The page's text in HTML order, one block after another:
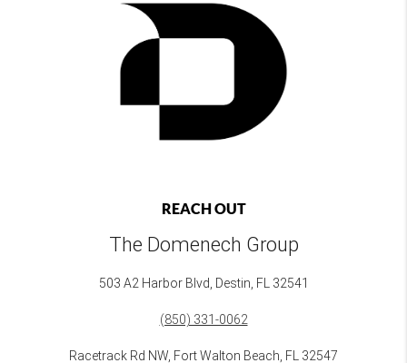
REACH OUT
The Domenech Group
503 A2 Harbor Blvd, Destin, FL 32541
(850) 331-0062
Racetrack Rd NW, Fort Walton Beach, FL 32547